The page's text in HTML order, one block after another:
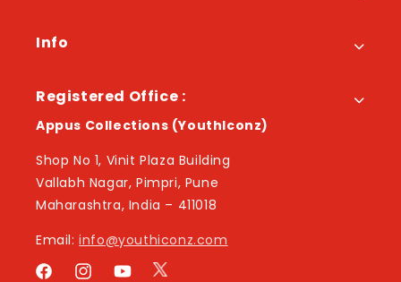
Info
Registered Office :
Appus Collections (YouthIconz)
Shop No 1, Vinit Plaza Building
Vallabh Nagar, Pimpri, Pune
Maharashtra, India – 411018
Email:info@youthiconz.com